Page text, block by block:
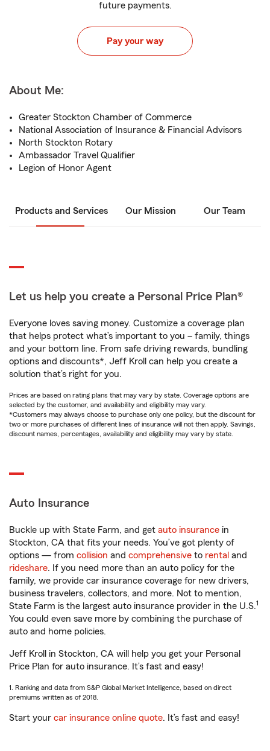
future payments.
Pay your way
About Me:
Greater Stockton Chamber of Commerce
National Association of Insurance & Financial Advisors
North Stockton Rotary
Ambassador Travel Qualifier
Legion of Honor Agent
Products and Services Our Mission Our Team
Let us help you create a Personal Price Plan®
Everyone loves saving money. Customize a coverage plan
that helps protect what’s important to you – family, things
and your bottom line. From safe driving rewards, bundling
options and discounts*, Jeff Kroll can help you create a
solution that’s right for you.
Prices are based on rating plans that may vary by state. Coverage options are
selected by the customer, and availability and eligibility may vary.
*Customers may always choose to purchase only one policy, but the discount for
two or more purchases of different lines of insurance will not then apply. Savings,
discount names, percentages, availability and eligibility may vary by state.
Auto Insurance
Buckle up with State Farm, and get auto insurance in
Stockton, CA that fits your needs. You’ve got plenty of
options — from collision and comprehensive to rental and
rideshare. If you need more than an auto policy for the
family, we provide car insurance coverage for new drivers,
business travelers, collectors, and more. Not to mention,
State Farm is the largest auto insurance provider in the U.S.1
You could even save more by combining the purchase of
auto and home policies.
Jeff Kroll in Stockton, CA will help you get your Personal
Price Plan for auto insurance. It’s fast and easy!
1. Ranking and data from S&P Global Market Intelligence, based on direct
premiums written as of 2018.
Start your car insurance online quote. It’s fast and easy!